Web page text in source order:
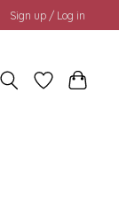
Sign up / Log in